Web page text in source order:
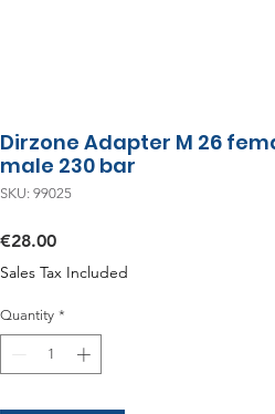
Dirzone Adapter M 26
male 230 bar
SKU: 99025
€28.00Price
Sales Tax Included
Quantity *